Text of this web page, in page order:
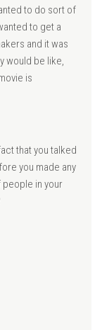
to do sort of
to get a
and it was
would be like,
is
that you talked
you made any
in your